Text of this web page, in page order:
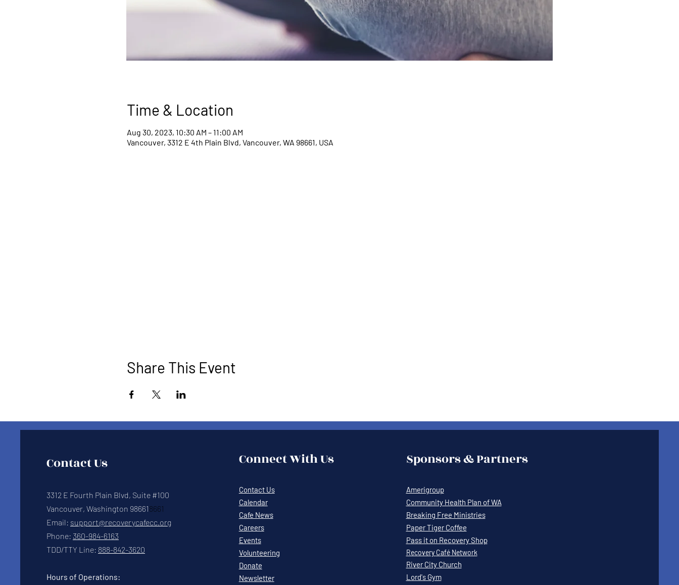
Time & Location
Aug 30, 2023, 10:30 AM – 11:00 AM
Vancouver, 3312 E 4th Plain Blvd, Vancouver, WA 98661, USA
Share This Event
Contact Us
3312 E Fourth Plain Blvd, Suite #100
Vancouver, Washington 986618661
Email: support@recoverycafecc.org
Phone: 360-984-6163
TDD/TTY Line: 888-842-3620
Hours of Operations:
Connect With Us
Contact Us
Calendar
Cafe News
Careers
Events
Volunteering
Donate
Newsletter
Sponsors & Partners
Amerigroup
Community Health Plan of WA
Breaking Free Ministries
Paper Tiger Coffee
Pass it on Recovery Shop
Recovery CaféNetwork
River City Church
Lord's Gym